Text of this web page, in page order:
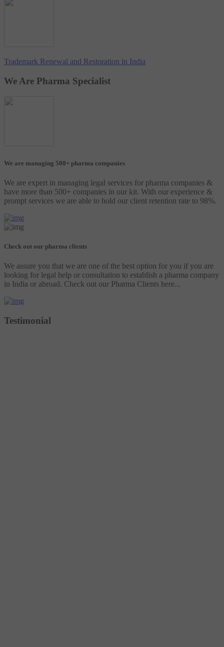
Trademark Renewal and Restoration in India
We Are Pharma Specialist
We are managing 500+ pharma companies
We are expert in managing legal services for pharma companies &
have more than 500+ companies in our kit. With our experience &
prompt services we are able to hold our client retention rate to 98%.
Check out our pharma clients
We assure you that we are one of the best option for you if you are
looking for legal help or consultation to establish a pharma company
in India or abroad. Check out our Pharma Clients here...
Testimonial